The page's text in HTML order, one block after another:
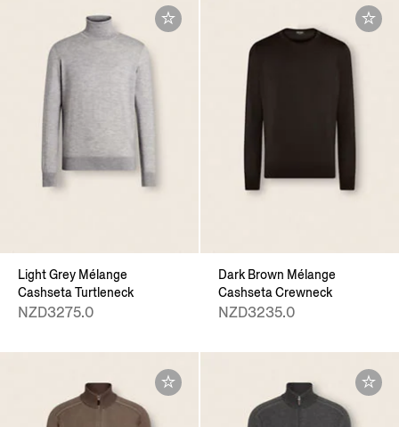
Light Grey Mélange
Cashseta Turtleneck
NZD3275.0
Dark Brown Mélange
Cashseta Crewneck
NZD3235.0